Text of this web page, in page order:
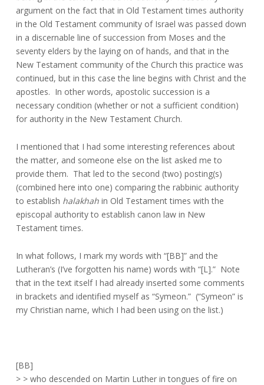
argument on the fact that in Old Testament times authority
in the Old Testament community of Israel was passed down
in a discernable line of succession from Moses and the
seventy elders by the laying on of hands, and that in the
New Testament community of the Church this practice was
continued, but in this case the line begins with Christ and the
apostles. In other words, apostolic succession is a
necessary condition (whether or not a sufficient condition)
for authority in the New Testament Church.
I mentioned that I had some interesting references about
the matter, and someone else on the list asked me to
provide them. That led to the second (two) posting(s)
(combined here into one) comparing the rabbinic authority
to establish halakhahin Old Testament times with the
episcopal authority to establish canon law in New
Testament times.
In what follows, I mark my words with “[BB]” and the
Lutheran’s (I’ve forgotten his name) words with “[L].” Note
that in the text itself I had already inserted some comments
in brackets and identified myself as “Symeon.” (“Symeon” is
my Christian name, which I had been using on the list.)
[BB]
> > who descended on Martin Luther in tongues of fire on